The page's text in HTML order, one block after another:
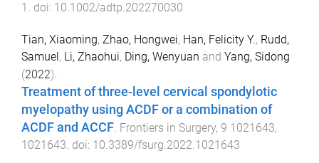
1 . doi: 10.1002/adtp.202270030
Tian, Xiaoming, Zhao, Hongwei, Han, Felicity Y., Rudd,
Samuel , Li, Zhaohui, Ding, Wenyuan and Yang, Sidong
(2022).
Treatment of three-level cervical spondylotic
myelopathy using ACDF or a combination of
ACDF and ACCF. Frontiers in Surgery, 9 1021643,
1021643. doi: 10.3389/fsurg.2022.1021643